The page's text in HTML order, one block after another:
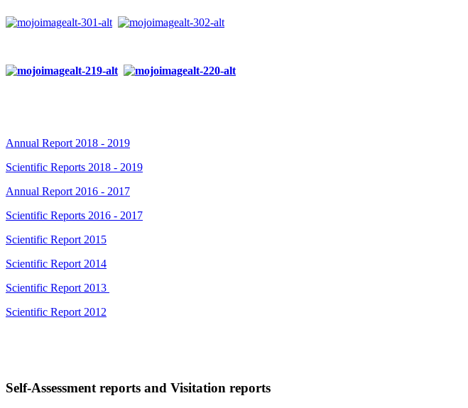
Annual Report 2018 - 2019
Scientific Reports 2018 - 2019
Annual Report 2016 - 2017
Scientific Reports 2016 - 2017
Scientific Report 2015
Scientific Report 2014
Scientific Report 2013
Scientific Report 2012
Self-Assessment reports and Visitation reports